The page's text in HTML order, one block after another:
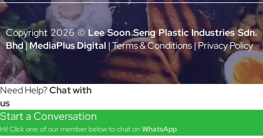
Copyright 2026 © Lee Soon Seng Plastic Industries Sdn.
Bhd|MediaPlus Digital |Terms & Conditions|Privacy Policy
Need Help?Chat with
us
Start a Conversation
Hi! Click one of our member below to chat on WhatsApp